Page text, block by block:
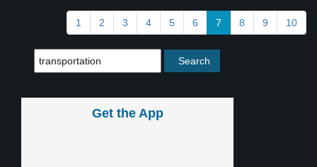
1 2 3 4 5 6 7 8 9 10
Get the App